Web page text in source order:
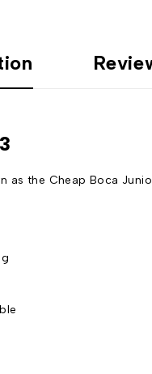
as the Cheap Boca